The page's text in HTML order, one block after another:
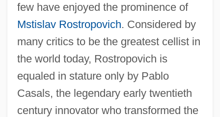
few have enjoyed the prominence of
Mstislav Rostropovich. Considered by
many critics to be the greatest cellist in
the world today, Rostropovich is
equaled in stature only by Pablo
Casals, the legendary early twentieth
century innovator who transformed the